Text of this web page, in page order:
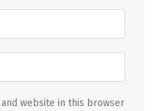
and website in this browser